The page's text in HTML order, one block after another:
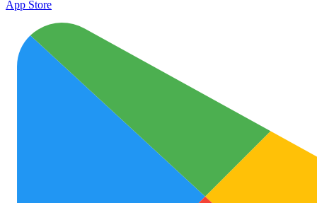
App Store